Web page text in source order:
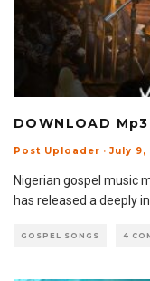
DOWNLOAD
Post Uploader · July 9,
Nigerian gospel music
has released a deeply
GOSPEL SONGS 4